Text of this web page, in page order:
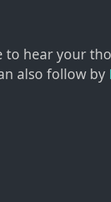
to hear your
also follow by